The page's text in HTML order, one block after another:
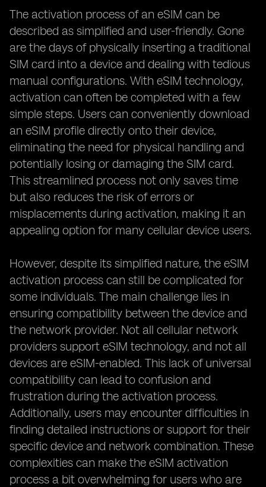
The activation process of an eSIM can be
described as simplified and user-friendly. Gone
are the days of physically inserting a traditional
SIM card into a device and dealing with tedious
manual configurations. With eSIM technology,
activation can often be completed with a few
simple steps. Users can conveniently download
an eSIM profile directly onto their device,
eliminating the need for physical handling and
potentially losing or damaging the SIM card.
This streamlined process not only saves time
but also reduces the risk of errors or
misplacements during activation, making it an
appealing option for many cellular device users.
However, despite its simplified nature, the eSIM
activation process can still be complicated for
some individuals. The main challenge lies in
ensuring compatibility between the device and
the network provider. Not all cellular network
providers support eSIM technology, and not all
devices are eSIM-enabled. This lack of universal
compatibility can lead to confusion and
frustration during the activation process.
Additionally, users may encounter difficulties in
finding detailed instructions or support for their
specific device and network combination. These
complexities can make the eSIM activation
process a bit overwhelming for users who are